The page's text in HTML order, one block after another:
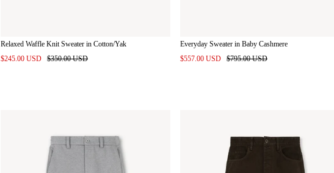
Relaxed Waffle Knit Sweater in Cotton/Yak
$245.00 USD
$350.00 USD
Everyday Sweater in Baby Cashmere
$557.00 USD
$795.00 USD